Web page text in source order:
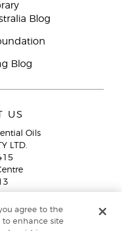
Blog
Blog
US
Oils
LTD.
(1300 AU YLEO)
agree to the
to enhance site